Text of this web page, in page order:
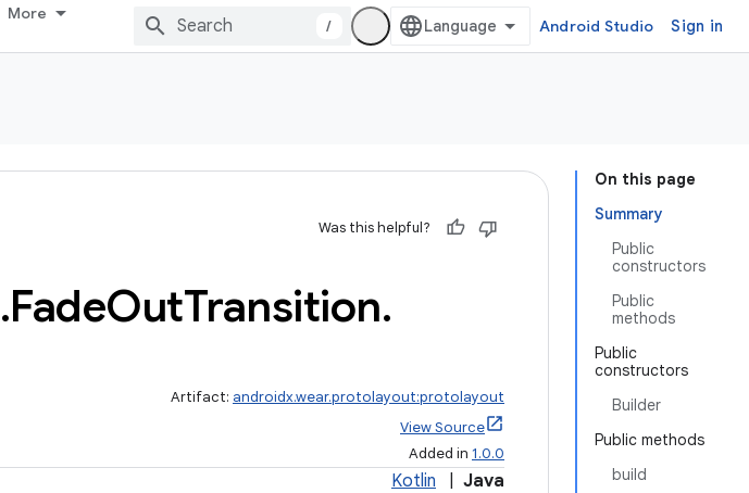
More
/ Android Studio Sign in
On this page
Summary
Public
constructors
Public
methods
Public
constructors
Builder
Public methods
build
Was this helpful?
.FadeOutTransition.
Artifact: androidx.wear.protolayout:protolayout
View Source
Added in 1.0.0
Kotlin Java